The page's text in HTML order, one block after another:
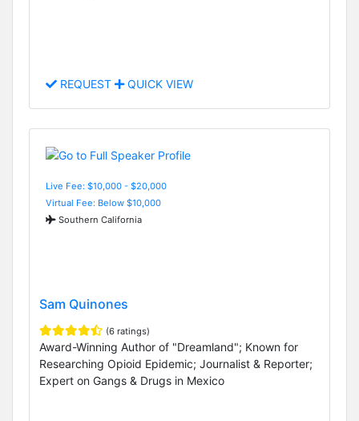
REQUEST QUICK VIEW
Live Fee: $10,000 - $20,000
Virtual Fee: Below $10,000
Southern California
Sam Quinones
(6 ratings)
Award-Winning Author of "Dreamland"; Known for
Researching Opioid Epidemic; Journalist & Reporter;
Expert on Gangs & Drugs in Mexico